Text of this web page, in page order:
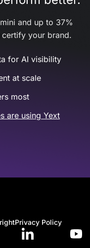
and up to 37%
certify your brand.
for AI visibility
at scale
most
are using Yext
Privacy Policy